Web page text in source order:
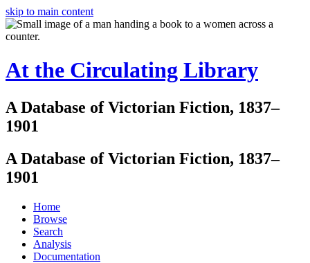
skip to main content
At the Circulating Library
A Database of Victorian Fiction, 1837–
1901
A Database of Victorian Fiction, 1837–
1901
Home
Browse
Search
Analysis
Documentation